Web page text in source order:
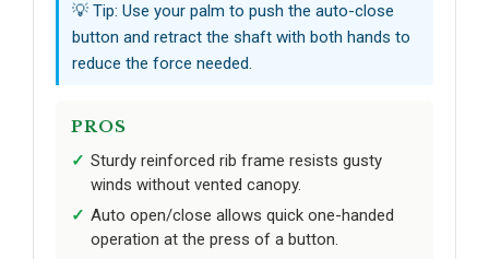
💡 Tip: Use your palm to push the auto-close
button and retract the shaft with both hands to
reduce the force needed.
PROS
Sturdy reinforced rib frame resists gusty
winds without vented canopy.
Auto open/close allows quick one-handed
operation at the press of a button.